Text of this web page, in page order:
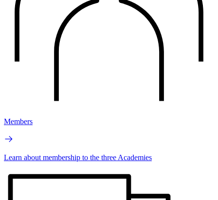
Members
Learn about membership to the three Academies